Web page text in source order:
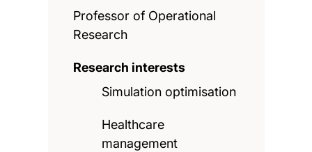
Professor of Operational
Research
Research interests
Simulation optimisation
Healthcare
management